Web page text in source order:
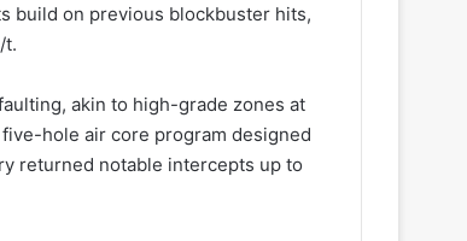
build on previous blockbuster hits,
t.
akin to high-grade zones at
five-hole air core program designed
returned notable intercepts up to